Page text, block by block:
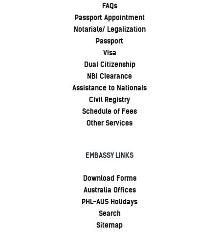
FAQs
Passport Appointment
Notarials/ Legalization
Passport
Visa
Dual Citizenship
NBI Clearance
Assistance to Nationals
Civil Registry
Schedule of Fees
Other Services
EMBASSY LINKS
Download Forms
Australia Offices
PHL-AUS Holidays
Search
Sitemap